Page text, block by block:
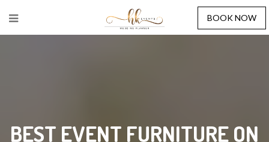
BOOK NOW
BEST EVENT FURNITURE ON